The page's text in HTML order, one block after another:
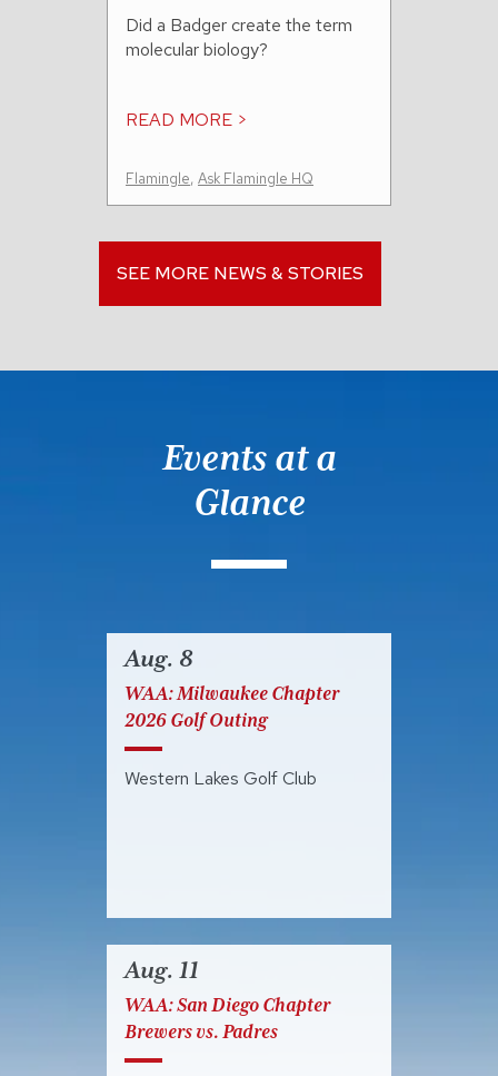
Did a Badger create the term
molecular biology?
READ MORE >
Flamingle, Ask Flamingle HQ
SEE MORE NEWS & STORIES
Events at a
Glance
Aug. 8
WAA: Milwaukee Chapter
2026 Golf Outing
Western Lakes Golf Club
Aug. 11
WAA: San Diego Chapter
Brewers vs. Padres